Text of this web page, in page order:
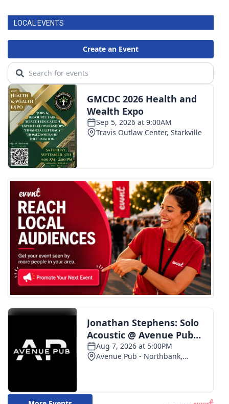
LOCAL EVENTS